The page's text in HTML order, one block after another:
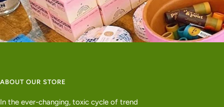
ABOUT OUR STORE
In the ever-changing, toxic cycle of trend